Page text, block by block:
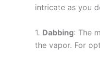
intricate as you
1. Dabbing: The
the vapor. For